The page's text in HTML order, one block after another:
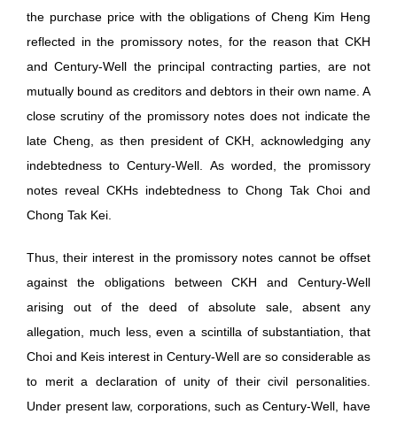
the purchase price with the obligations of Cheng Kim Heng
reflected in the promissory notes, for the reason that CKH
and Century-Well the principal contracting parties, are not
mutually bound as creditors and debtors in their own name. A
close scrutiny of the promissory notes does not indicate the
late Cheng, as then president of CKH, acknowledging any
indebtedness to Century-Well. As worded, the promissory
notes reveal CKHs indebtedness to Chong Tak Choi and
Chong Tak Kei.
Thus, their interest in the promissory notes cannot be offset
against the obligations between CKH and Century-Well
arising out of the deed of absolute sale, absent any
allegation, much less, even a scintilla of substantiation, that
Choi and Keis interest in Century-Well are so considerable as
to merit a declaration of unity of their civil personalities.
Under present law, corporations, such as Century-Well, have